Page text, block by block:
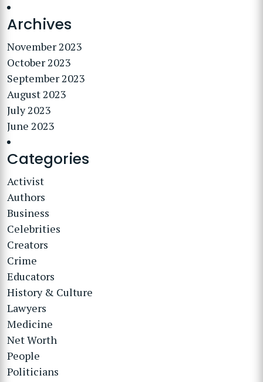
Archives
November 2023
October 2023
September 2023
August 2023
July 2023
June 2023
Categories
Activist
Authors
Business
Celebrities
Creators
Crime
Educators
History & Culture
Lawyers
Medicine
Net Worth
People
Politicians